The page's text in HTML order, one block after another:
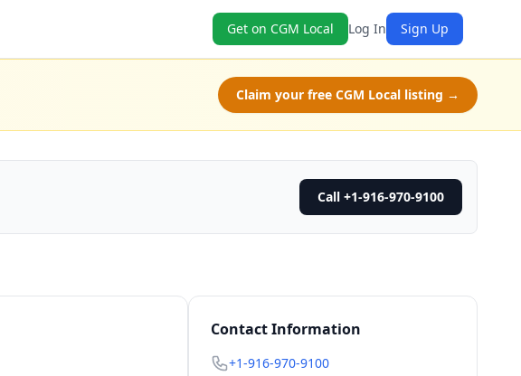
Get on CGM Local Log In Sign Up
Claim your free CGM Local listing →
Call +1-916-970-9100
Contact Information
+1-916-970-9100